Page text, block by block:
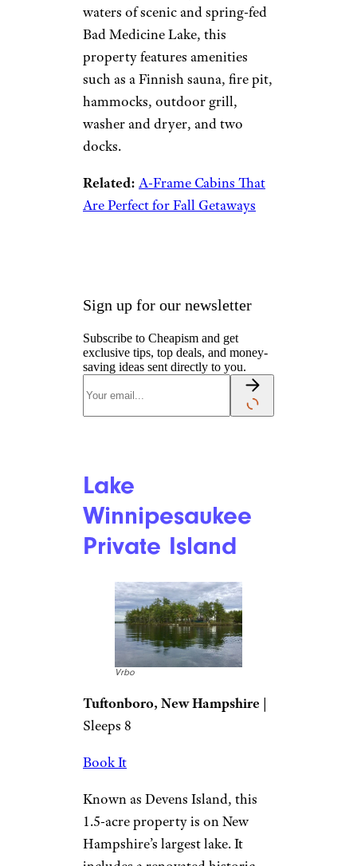
waters of scenic and spring-fed
Bad Medicine Lake, this
property features amenities
such as a Finnish sauna, fire pit,
hammocks, outdoor grill,
washer and dryer, and two
docks.
Related: A-Frame Cabins That
Are Perfect for Fall Getaways
Sign up for our newsletter
Subscribe to Cheapism and get
exclusive tips, top deals, and money-
saving ideas sent directly to you.
Lake
Winnipesaukee
Private Island
Vrbo
Tuftonboro, New Hampshire |
Sleeps 8
Book It
Known as Devens Island, this
1.5-acre property is on New
Hampshire’s largest lake. It